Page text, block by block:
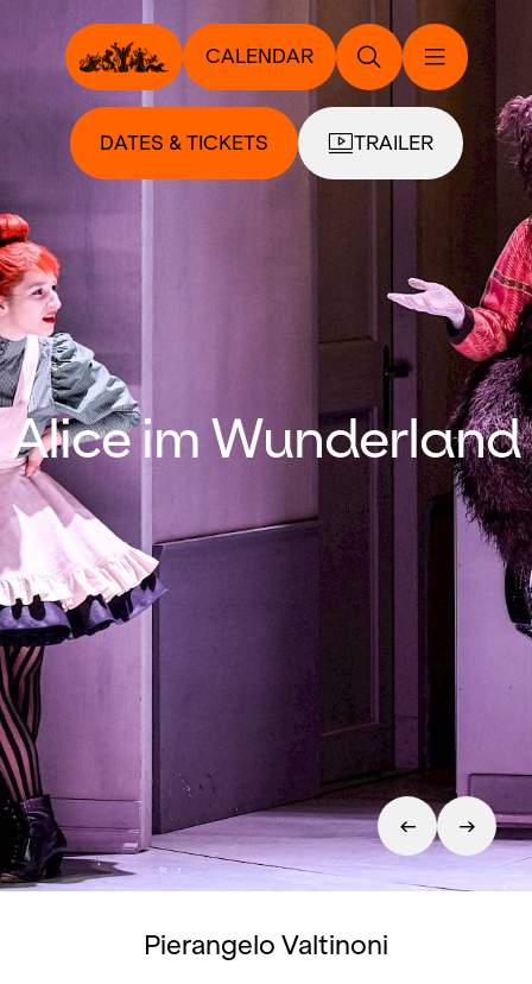
CALENDAR
DATES & TICKETS TRAILER
Alice im Wunderland
Pierangelo Valtinoni